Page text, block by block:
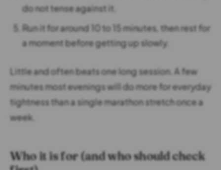
do not tense against it.
Run it for around 10 to 15 minutes, then rest for
a moment before getting up slowly.
Little and often beats one long session. A few
minutes most evenings will do more for everyday
tightness than a single marathon stretch once a
week.
Who it is for (and who should check